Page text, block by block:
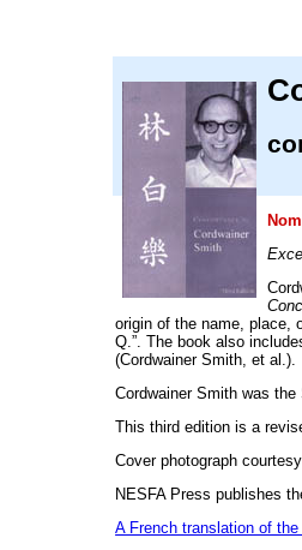
origin of the name, place,
Q.”. The book also
(Cordwainer Smith, et al.).
Cordwainer Smith was
This third edition is a
Cover photograph
NESFA Press publishes
A French translation of